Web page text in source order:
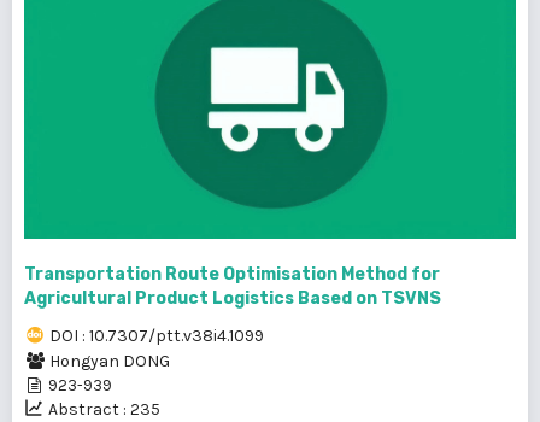
Transportation Route Optimisation Method for
Agricultural Product Logistics Based on TSVNS
DOI : 10.7307/ptt.v38i4.1099
Hongyan DONG
923-939
Abstract : 235